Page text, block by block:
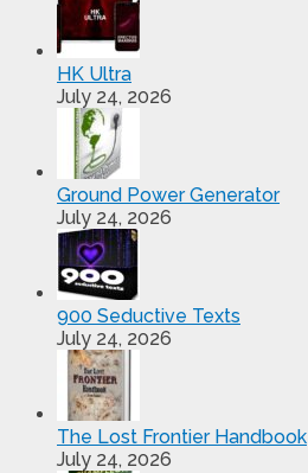
HK Ultra
July 24, 2026
Ground Power Generator
July 24, 2026
900 Seductive Texts
July 24, 2026
The Lost Frontier Handbook
July 24, 2026